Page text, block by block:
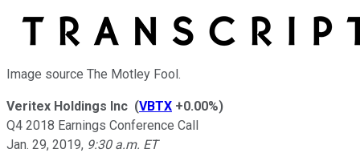
Image source The Motley Fool.
Veritex Holdings Inc (VBTX +0.00%)
Q4 2018 Earnings Conference Call
Jan. 29, 2019, 9:30 a.m. ET